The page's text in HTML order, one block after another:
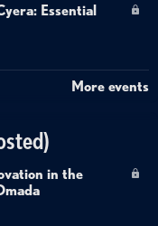
Essential
More events
in the